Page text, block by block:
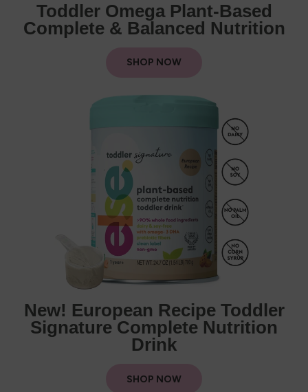
Toddler Omega Plant-Based
Complete & Balanced Nutrition
SHOP NOW
New! European Recipe Toddler
Signature Complete Nutrition
Drink
SHOP NOW